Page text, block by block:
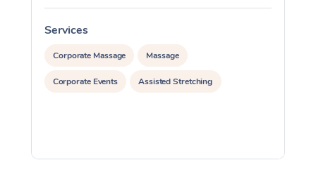
Services
Corporate Massage Massage
Corporate Events Assisted Stretching